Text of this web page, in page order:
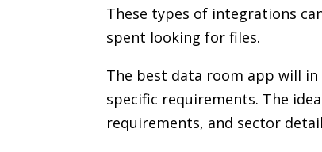
These types of integrations
spent looking for files.
The best data room app will
specific requirements. The
requirements, and sector